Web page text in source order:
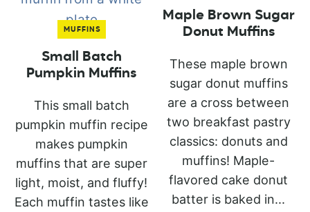
MUFFINS
Small Batch
Pumpkin Muffins
This small batch
pumpkin muffin recipe
makes pumpkin
muffins that are super
light, moist, and fluffy!
Each muffin tastes like
Maple Brown Sugar
Donut Muffins
These maple brown
sugar donut muffins
are a cross between
two breakfast pastry
classics: donuts and
muffins! Maple-
flavored cake donut
batter is baked in...